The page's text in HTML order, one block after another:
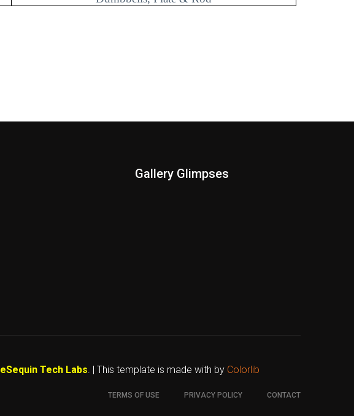
Gallery Glimpses
eSequin Tech Labs. | This template is made with by Colorlib
TERMS OF USE PRIVACY POLICY CONTACT